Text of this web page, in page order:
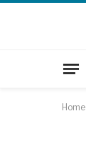
Home